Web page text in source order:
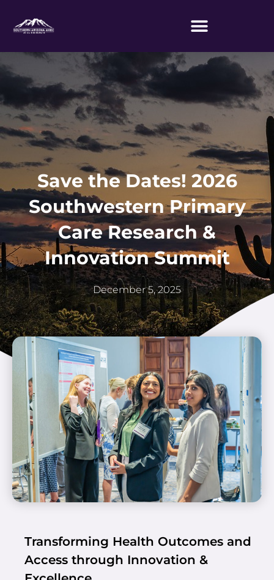
content
Save the Dates! 2026
Southwestern Primary
Care Research &
Innovation Summit
December 5, 2025
Transforming Health Outcomes and
Access through Innovation &